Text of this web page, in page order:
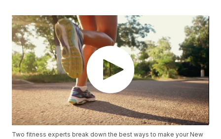
Two fitness experts break down the best ways to make your New